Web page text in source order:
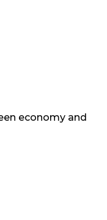
economy and